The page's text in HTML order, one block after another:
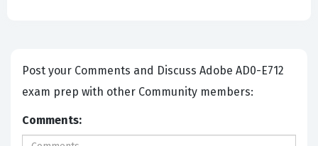
Post your Comments and Discuss Adobe AD0-E712
exam prep with other Community members:
Comments: